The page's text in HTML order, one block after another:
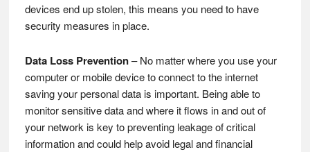
devices end up stolen, this means you need to have
security measures in place.
Data Loss Prevention– No matter where you use your
computer or mobile device to connect to the internet
saving your personal data is important. Being able to
monitor sensitive data and where it flows in and out of
your network is key to preventing leakage of critical
information and could help avoid legal and financial